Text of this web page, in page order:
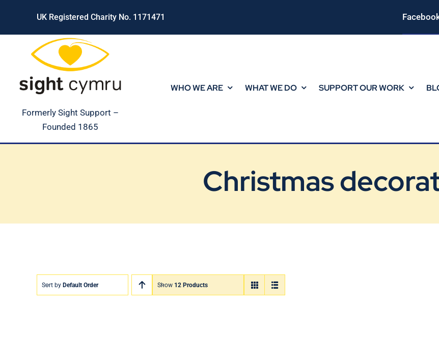
content
UK Registered Charity No. 1171471
Formerly Sight Support –
Founded 1865
WHO WE ARE WHAT WE DO SUPPORT OUR WORK
Christmas
Sort by Default Order Show 12 Products